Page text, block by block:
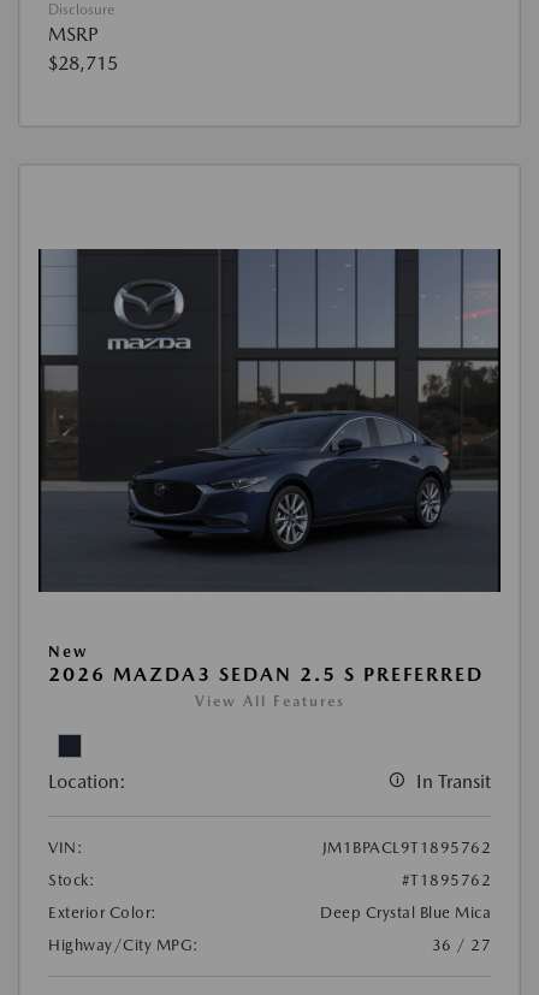
Disclosure
MSRP
$28,715
New
2026 MAZDA3 SEDAN 2.5 S PREFERRED
View All Features
Location: In Transit
VIN:
JM1BPACL9T1895762
Stock:
#T1895762
Exterior Color:
Deep Crystal Blue Mica
Highway/City MPG:
36 / 27